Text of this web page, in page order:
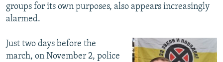
groups for its own purposes, also appears increasingly
alarmed.
Just two days before the
march, on November 2, police